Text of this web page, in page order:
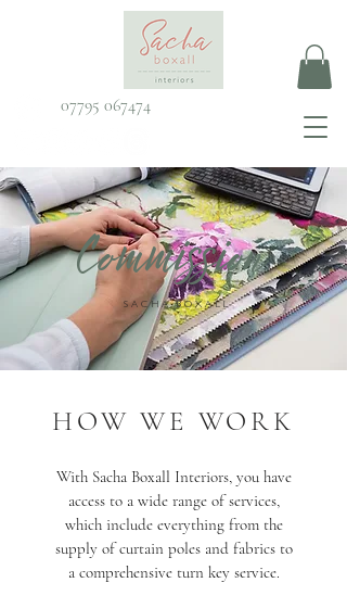
07795 067474
Commission
SACHA BOXALL
HOW WE WORK
With Sacha Boxall Interiors, you have
access to a wide range of services,
whichinclude everything from the
supply of curtain poles and fabrics to
a comprehensive turn key service.